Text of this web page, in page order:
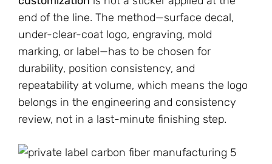
end of the line. The method—surface decal,
under-clear-coat logo, engraving, mold
marking, or label—has to be chosen for
durability, position consistency, and
repeatability at volume, which means the logo
belongs in the engineering and consistency
review, not in a last-minute finishing step.